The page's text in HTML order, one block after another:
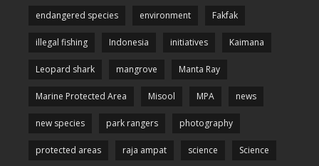
endangered species environment Fakfak
illegal fishing Indonesia initiatives Kaimana
Leopard shark mangrove Manta Ray
Marine Protected Area Misool MPA news
new species park rangers photography
protected areas raja ampat science Science